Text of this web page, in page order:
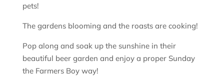
pets!
The gardens blooming and the roasts are cooking!
Pop along and soak up the sunshine in their
beautiful beer garden and enjoy a proper Sunday
the Farmers Boy way!